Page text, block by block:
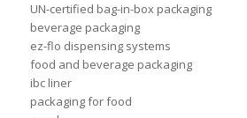
UN-certified bag-in-box packaging
beverage packaging
ez-flo dispensing systems
food and beverage packaging
ibc liner
packaging for food